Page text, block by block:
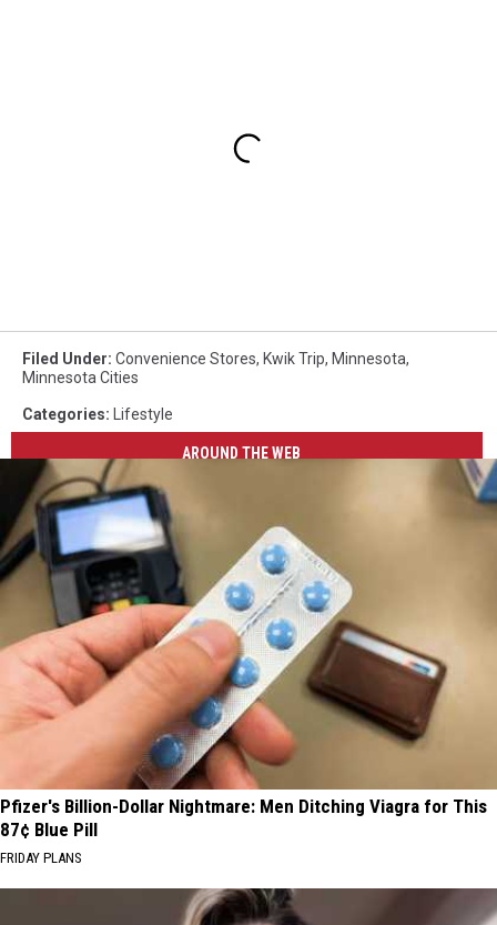
Filed Under: Convenience Stores, Kwik Trip, Minnesota,
Minnesota Cities
Categories: Lifestyle
AROUND THE WEB
Pfizer's Billion-Dollar Nightmare: Men Ditching Viagra for This
87¢ Blue Pill
FRIDAY PLANS